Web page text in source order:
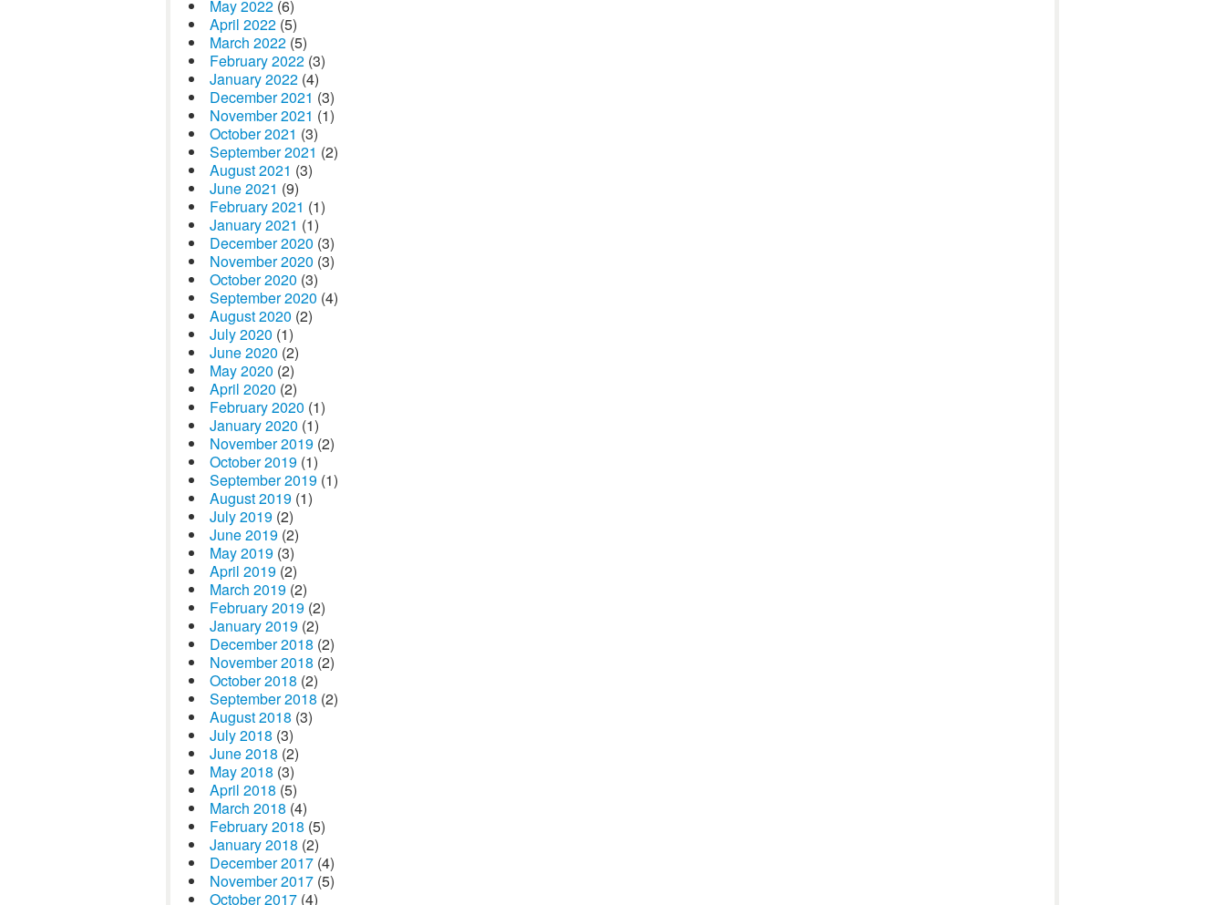
May 2022 (6)
April 2022 (5)
March 2022 (5)
February 2022 (3)
January 2022 (4)
December 2021 (3)
November 2021 (1)
October 2021 (3)
September 2021 (2)
August 2021 (3)
June 2021 (9)
February 2021 (1)
January 2021 (1)
December 2020 (3)
November 2020 (3)
October 2020 (3)
September 2020 (4)
August 2020 (2)
July 2020 (1)
June 2020 (2)
May 2020 (2)
April 2020 (2)
February 2020 (1)
January 2020 (1)
November 2019 (2)
October 2019 (1)
September 2019 (1)
August 2019 (1)
July 2019 (2)
June 2019 (2)
May 2019 (3)
April 2019 (2)
March 2019 (2)
February 2019 (2)
January 2019 (2)
December 2018 (2)
November 2018 (2)
October 2018 (2)
September 2018 (2)
August 2018 (3)
July 2018 (3)
June 2018 (2)
May 2018 (3)
April 2018 (5)
March 2018 (4)
February 2018 (5)
January 2018 (2)
December 2017 (4)
November 2017 (5)
October 2017 (4)